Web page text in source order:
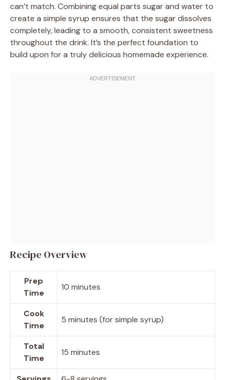
can’t match. Combining equal parts sugar and water to
create a simple syrup ensures that the sugar dissolves
completely, leading to a smooth, consistent sweetness
throughout the drink. It’s the perfect foundation to
build upon for a truly delicious homemade experience.
Recipe Overview
Prep
Time
10 minutes
Cook
Time
5 minutes (for simple syrup)
Total
Time
15 minutes